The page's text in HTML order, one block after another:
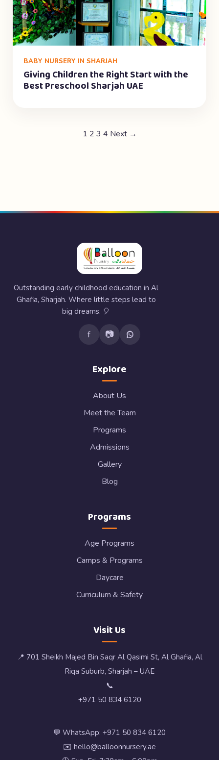
BABY NURSERY IN SHARJAH
Giving Children the Right Start with the
Best Preschool Sharjah UAE
1 2 3 4 Next →
Outstanding early childhood education in Al
Ghafia, Sharjah. Where little steps lead to
big dreams. 🎈
f 📷
Explore
About Us
Meet the Team
Programs
Admissions
Gallery
Blog
Programs
Age Programs
Camps & Programs
Daycare
Curriculum & Safety
Visit Us
📍 701 Sheikh Majed Bin Saqr Al Qasimi St, Al Ghafia, Al
Riqa Suburb, Sharjah – UAE
📞
+971 50 834 6120
💬 WhatsApp: +971 50 834 6120
✉️ hello@balloonnursery.ae